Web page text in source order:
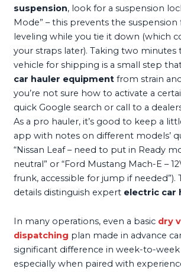
suspension, look for a suspension
Mode” – this prevents the
leveling while you tie it down (which
your straps later). Taking two minutes
vehicle for shipping is a small step
car hauler equipment from strain
you’re not sure how to activate a
quick Google search or call to a
As a pro hauler, it’s good to keep a
app with notes on different models’
“Nissan Leaf – need to put in Ready
neutral” or “Ford Mustang Mach-E –
frunk, accessible for jump if needed”).
details distinguish expert electric car
In many operations, even a basic dry
dispatching plan made in advance
significant difference in week-to-week
especially when paired with